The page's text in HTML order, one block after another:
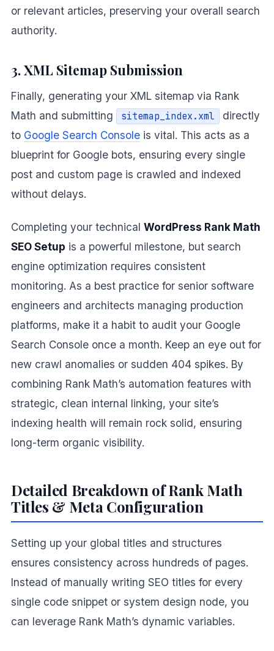
or relevant articles, preserving your overall search
authority.
3. XML Sitemap Submission
Finally, generating your XML sitemap via Rank
Math and submitting
sitemap_index.xml
directly
to Google Search Consoleis vital. This acts as a
blueprint for Google bots, ensuring every single
post and custom page is crawled and indexed
without delays.
Completing your technical WordPress Rank Math
SEO Setup is a powerful milestone, but search
engine optimization requires consistent
monitoring. As a best practice for senior software
engineers and architects managing production
platforms, make it a habit to audit your Google
Search Console once a month. Keep an eye out for
new crawl anomalies or sudden 404 spikes. By
combining Rank Math’s automation features with
strategic, clean internal linking, your site’s
indexing health will remain rock solid, ensuring
long-term organic visibility.
Detailed Breakdown of Rank Math
Titles & Meta Configuration
Setting up your global titles and structures
ensures consistency across hundreds of pages.
Instead of manually writing SEO titles for every
single code snippet or system design node, you
can leverage Rank Math’s dynamic variables.